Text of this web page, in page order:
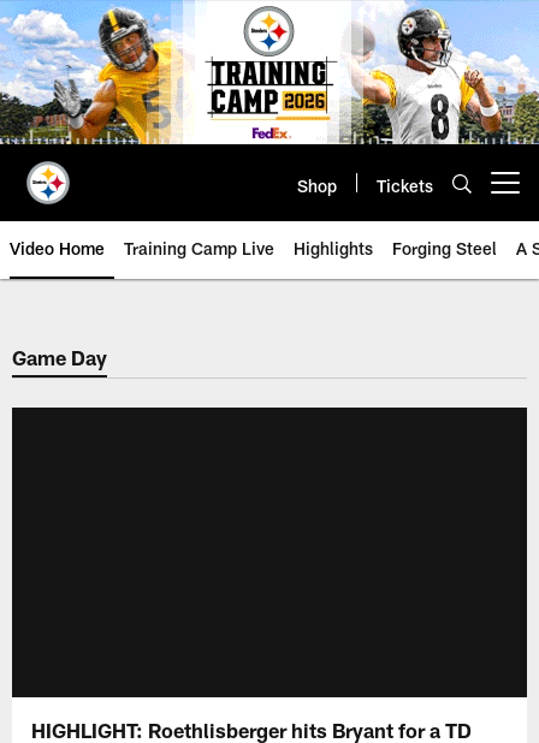
Skip
to
main
content
Shop Tickets
Video Home Training Camp Live Highlights Forging Steel A
Game Day
HIGHLIGHT: Roethlisberger hits Bryant for a TD